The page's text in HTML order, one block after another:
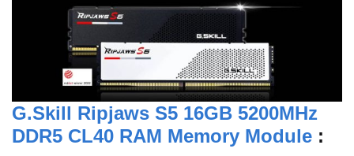
G.Skill Ripjaws S5 16GB 5200MHz
DDR5 CL40 RAM Memory Module :